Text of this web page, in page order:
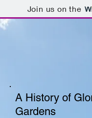
Join us on the
A History of
Gardens